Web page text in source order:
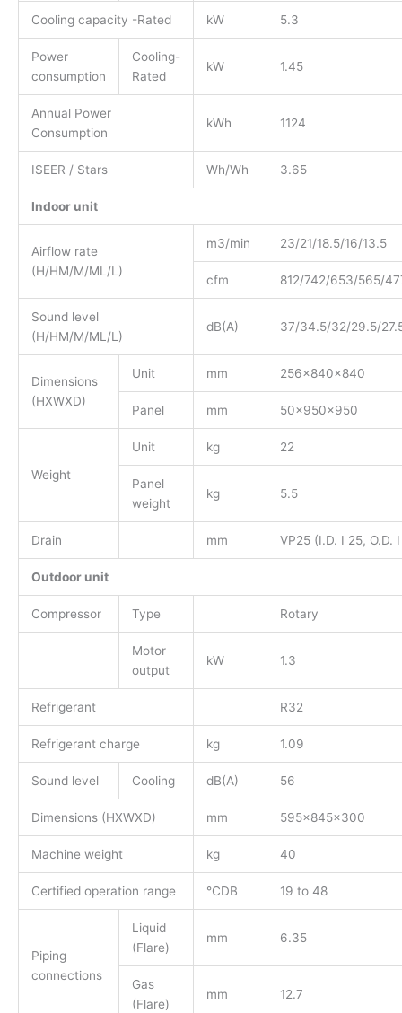
Cooling capacity -Rated kW 5.3
Power
consumption
Cooling-
Rated
kW 1.45
Annual Power
Consumption
kWh 1124
ISEER / Stars Wh/Wh 3.65
Indoor unit
Airflow rate
(H/HM/M/ML/L)
m3/min 23/21/18.5/16/13.5
cfm 812/742/653/565/
Sound level
(H/HM/M/ML/L)
dB(A) 37/34.5/32/29.5/
Dimensions
(HXWXD)
Unit mm 256x840x840
Panel mm 50x950x950
Weight
Unit kg 22
Panel
weight
kg 5.5
Drain mm VP25 (I.D. I 25, O.D.
Outdoor unit
Compressor Type Rotary
Motor
output
kW 1.3
Refrigerant R32
Refrigerant charge kg 1.09
Sound level Cooling dB(A) 56
Dimensions (HXWXD) mm 595x845x300
Machine weight kg 40
Certified operation range °CDB 19 to 48
Piping
connections
Liquid
(Flare)
mm 6.35
Gas
(Flare)
mm 12.7